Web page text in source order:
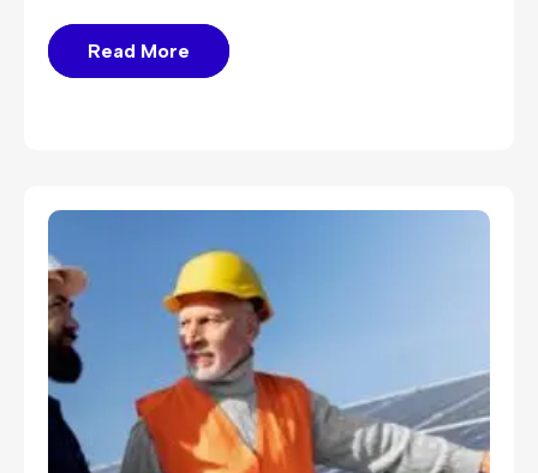
Read More